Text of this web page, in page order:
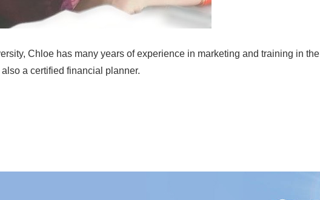
Chloe has many years of experience in marketing and training in the
a certified financial planner.